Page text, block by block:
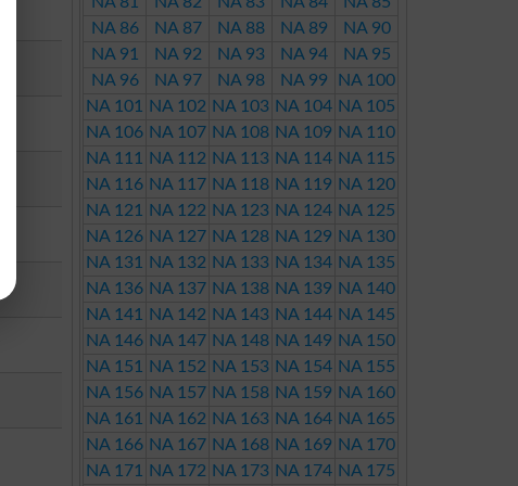
NA 86
NA 87 NA 88 NA 89
NA 90
NA 91
NA 92 NA 93 NA 94
NA 95
NA 96
NA 97 NA 98 NA 99
NA 100
NA 101
NA 102 NA 103 NA 104 NA 105
NA 106 NA 107 NA 108 NA 109 NA 110
NA 111
NA 112 NA 113 NA 114 NA 115
NA 116 NA 117 NA 118 NA 119 NA 120
NA 121
NA 122 NA 123 NA 124 NA 125
NA 126 NA 127 NA 128 NA 129 NA 130
NA 131
NA 132 NA 133 NA 134 NA 135
NA 136 NA 137 NA 138 NA 139 NA 140
NA 141
NA 142 NA 143 NA 144 NA 145
NA 146 NA 147 NA 148 NA 149 NA 150
NA 151
NA 152 NA 153 NA 154 NA 155
NA 156 NA 157 NA 158 NA 159 NA 160
NA 161
NA 162 NA 163 NA 164 NA 165
NA 166 NA 167 NA 168 NA 169 NA 170
NA 171
NA 172 NA 173 NA 174 NA 175